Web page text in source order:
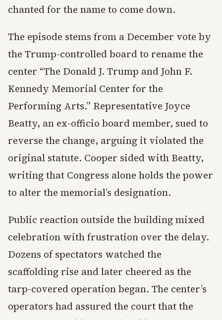
chanted for the name to come down.
The episode stems from a December vote by
the Trump-controlled board to rename the
center “The Donald J. Trump and John F.
Kennedy Memorial Center for the
Performing Arts.” Representative Joyce
Beatty, an ex-officio board member, sued to
reverse the change, arguing it violated the
original statute. Cooper sided with Beatty,
writing that Congress alone holds the power
to alter the memorial’s designation.
Public reaction outside the building mixed
celebration with frustration over the delay.
Dozens of spectators watched the
scaffolding rise and later cheered as the
tarp-covered operation began. The center’s
operators had assured the court that the